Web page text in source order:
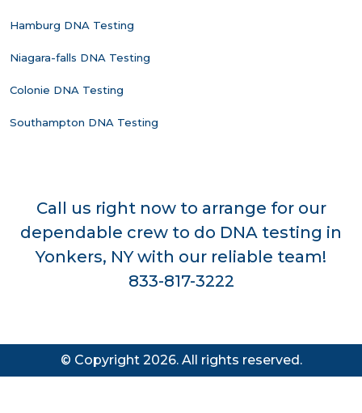
Hamburg DNA Testing
Niagara-falls DNA Testing
Colonie DNA Testing
Southampton DNA Testing
Call us right now to arrange for our
dependable crew to do DNA testing in
Yonkers, NY with our reliable team!
833-817-3222
© Copyright 2026. All rights reserved.